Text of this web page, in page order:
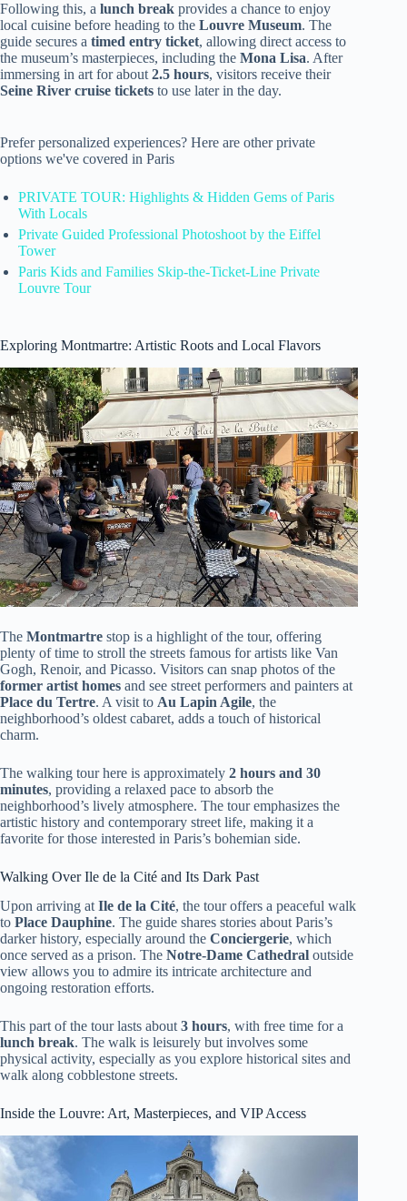
Following this, a lunch break provides a chance to enjoy
local cuisine before heading to the Louvre Museum. The
guide secures a timed entry ticket, allowing direct access to
the museum’s masterpieces, including the Mona Lisa. After
immersing in art for about 2.5 hours, visitors receive their
Seine River cruise tickets to use later in the day.
Prefer personalized experiences? Here are other private
options we've covered in Paris
PRIVATE TOUR: Highlights & Hidden Gems of Paris
With Locals
Private Guided Professional Photoshoot by the Eiffel
Tower
Paris Kids and Families Skip-the-Ticket-Line Private
Louvre Tour
Exploring Montmartre: Artistic Roots and Local Flavors
The Montmartre stop is a highlight of the tour, offering
plenty of time to stroll the streets famous for artists like Van
Gogh, Renoir, and Picasso. Visitors can snap photos of the
former artist homes and see street performers and painters at
Place du Tertre. A visit to Au Lapin Agile, the
neighborhood’s oldest cabaret, adds a touch of historical
charm.
The walking tour here is approximately 2 hours and 30
minutes, providing a relaxed pace to absorb the
neighborhood’s lively atmosphere. The tour emphasizes the
artistic history and contemporary street life, making it a
favorite for those interested in Paris’s bohemian side.
Walking Over Ile de la Cité and Its Dark Past
Upon arriving atIle de la Cité, the tour offers a peaceful walk
to Place Dauphine. The guide shares stories about Paris’s
darker history, especially around the Conciergerie, which
once served as a prison. The Notre-Dame Cathedral outside
view allows you to admire its intricate architecture and
ongoing restoration efforts.
This part of the tour lasts about3 hours, with free time for a
lunch break. The walk is leisurely but involves some
physical activity, especially as you explore historical sites and
walk along cobblestone streets.
Inside the Louvre: Art, Masterpieces, and VIP Access